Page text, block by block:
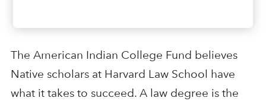
The American Indian College Fund believes
Native scholars at Harvard Law School have
what it takes to succeed. A law degree is the